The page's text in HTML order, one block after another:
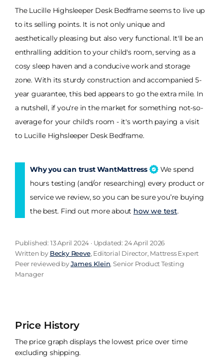
The Lucille Highsleeper Desk Bedframe seems to live up
to its selling points. It is not only unique and
aesthetically pleasing but also very functional. It'll be an
enthralling addition to your child's room, serving as a
cosy sleep haven and a conducive work and storage
zone. With its sturdy construction and accompanied 5-
year guarantee, this bed appears to go the extra mile. In
a nutshell, if you're in the market for something not-so-
average for your child's room - it's worth paying a visit
to Lucille Highsleeper Desk Bedframe.
Why you can trust WantMattress
We spend
hours testing (and/or researching) every product or
service we review, so you can be sure you’re buying
the best. Find out more about how we test.
Published: 13 April 2024 · Updated: 24 April 2026
Written by Becky Reeve, Editorial Director, Mattress Expert
Peer reviewed byJames Klein, Senior Product Testing
Manager
Price History
The price graph displays the lowest price over time
excluding shipping.